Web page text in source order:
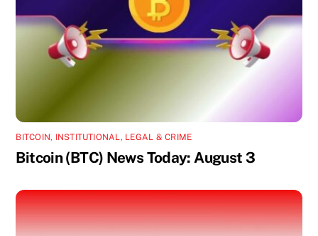
BITCOIN, INSTITUTIONAL, LEGAL & CRIME
Bitcoin (BTC) News Today: August 3